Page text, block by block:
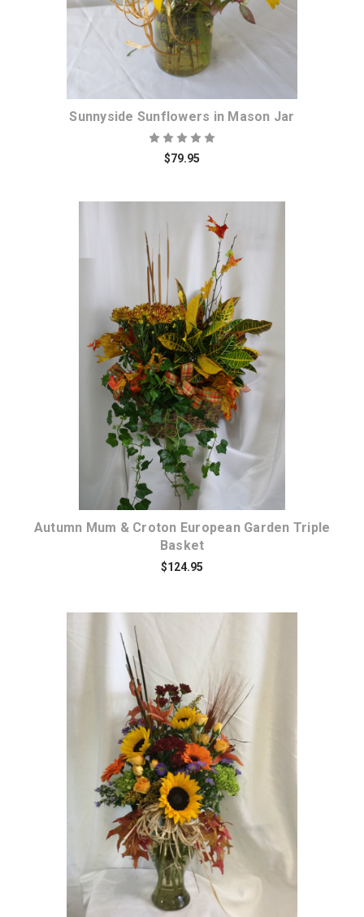
Sunnyside Sunflowers in Mason Jar
$79.95
Choose Options
Autumn Mum & Croton European Garden Triple
Basket
$124.95
Choose Options